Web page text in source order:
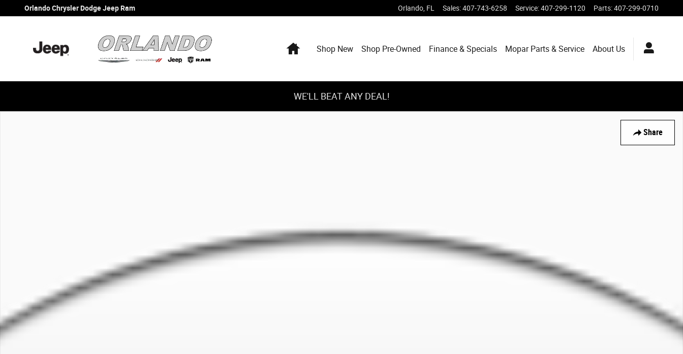
Skip to main content
Orlando Chrysler Dodge Jeep Ram Orlando FL Sales:407-743-6258 Service:407-299-1120 Parts:407-299-0710
HomeShop New Shop Pre-Owned Finance & Specials Mopar Parts & Service About Us
WE'LL BEAT ANY DEAL!
Share